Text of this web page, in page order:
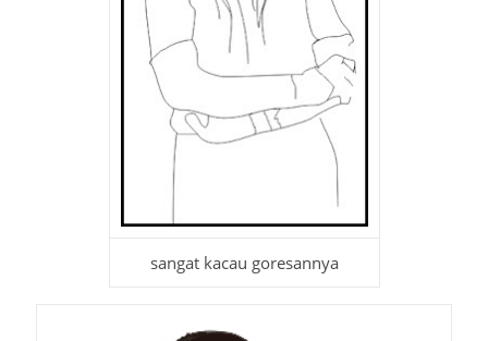
sangat kacau goresannya